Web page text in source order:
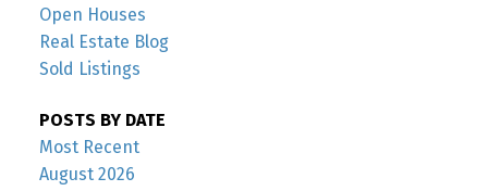
Open Houses
Real Estate Blog
Sold Listings
POSTS BY DATE
Most Recent
August 2026